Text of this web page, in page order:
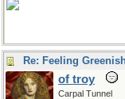
Re: Feeling
of troy
Carpal Tunnel